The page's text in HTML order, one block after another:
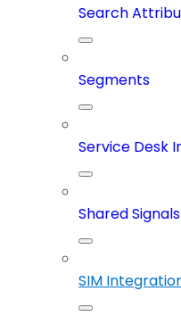
Search
Segments
Service Desk
Shared
SIM